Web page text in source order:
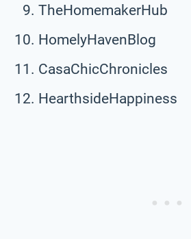
TheHomemakerHub
HomelyHavenBlog
CasaChicChronicles
HearthsideHappiness